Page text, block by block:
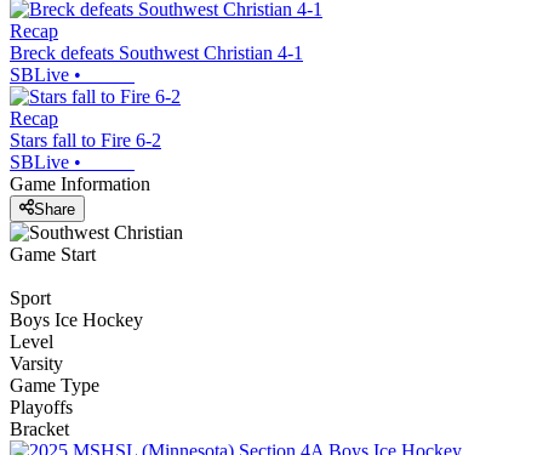
Recap
Breck defeats Southwest Christian 4-1
SBLive •
Recap
Stars fall to Fire 6-2
SBLive •
Game Information
Share
Game Start
Sport
Boys Ice Hockey
Level
Varsity
Game Type
Playoffs
Bracket